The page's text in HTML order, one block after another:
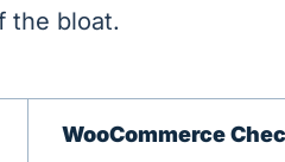
the bloat.
WooCommerce